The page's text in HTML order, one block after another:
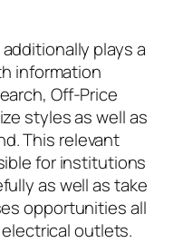
plays a
information
Off-Price
styles as well as
This relevant
for institutions
as well as take
opportunities all
outlets.